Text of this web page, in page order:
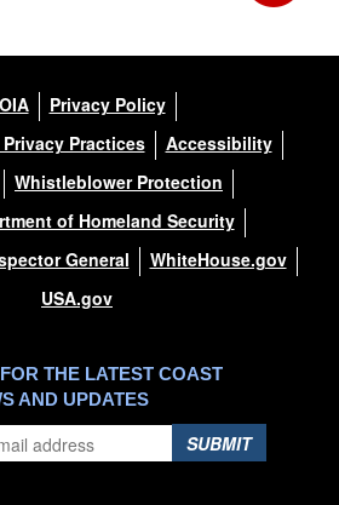
Privacy Policy
Practices
Accessibility
Whistleblower Protection
of Homeland Security
General
WhiteHouse.gov
USA.gov
THE LATEST COAST
AND UPDATES
SUBMIT